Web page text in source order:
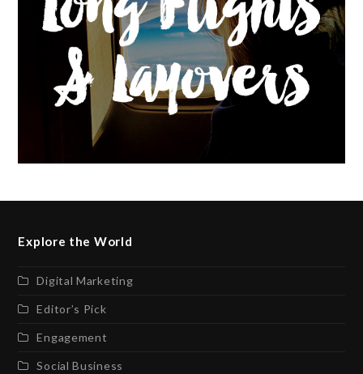
Explore the World
Digital Marketing
Editor’s Pick
Engagement
Social Business